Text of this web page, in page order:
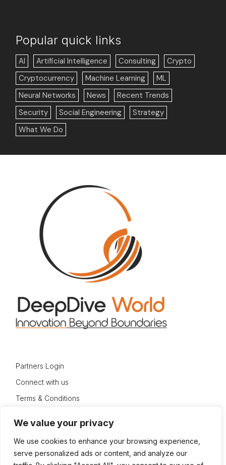
We value your privacy
We use cookies to enhance your browsing experience,
serve personalized ads or content, and analyze our
Popular quick links
AI Artificial Intelligence Consulting
Crypto
Cryptocurrency
Machine Learning
ML
Neural Networks
News
Recent Trends
Security
Social Engineering
Strategy
What We Do
Partners Login
Connect with us
Terms & Conditions